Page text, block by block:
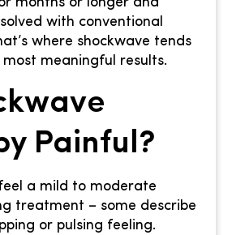
with conventional
where shockwave tends
meaningful results.
Painful?
a mild to moderate
treatment – some describe
or pulsing feeling.